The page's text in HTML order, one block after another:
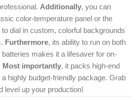
Additionally, you can
color-temperature panel or the
dial in custom, colorful backgrounds
Furthermore, its ability to run on both
makes it a lifesaver for on-
Most importantly, it packs high-end
highly budget-friendly package. Grab
level up your production!